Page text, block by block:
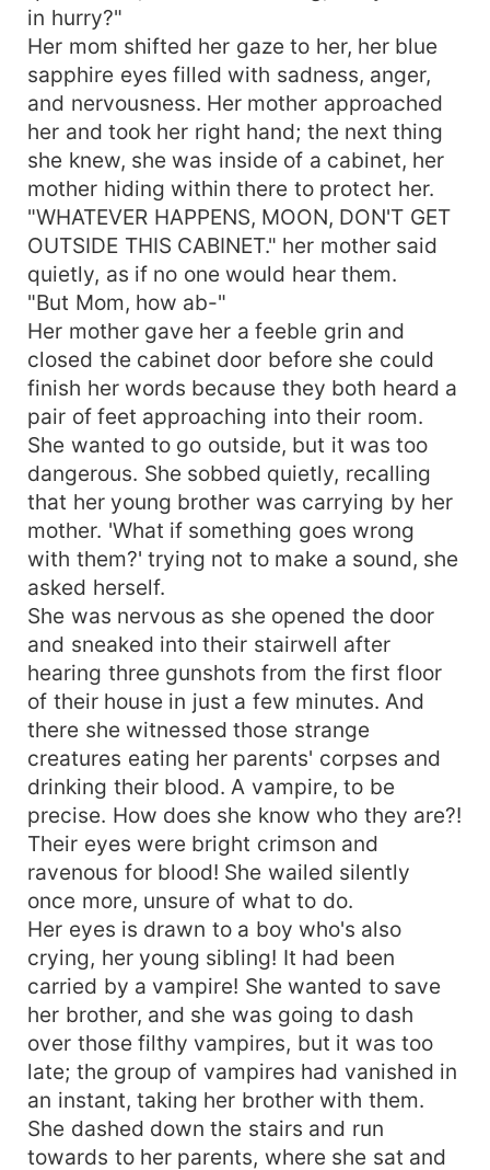
in hurry?"
Her mom shifted her gaze to her, her blue
sapphire eyes filled with sadness, anger,
and nervousness. Her mother approached
her and took her right hand; the next thing
she knew, she was inside of a cabinet, her
mother hiding within there to protect her.
"WHATEVER HAPPENS, MOON, DON'T GET
OUTSIDE THIS CABINET." her mother said
quietly, as if no one would hear them.
"But Mom, how ab-"
Her mother gave her a feeble grin and
closed the cabinet door before she could
finish her words because they both heard a
pair of feet approaching into their room.
She wanted to go outside, but it was too
dangerous. She sobbed quietly, recalling
that her young brother was carrying by her
mother. 'What if something goes wrong
with them?' trying not to make a sound, she
asked herself.
She was nervous as she opened the door
and sneaked into their stairwell after
hearing three gunshots from the first floor
of their house in just a few minutes. And
there she witnessed those strange
creatures eating her parents' corpses and
drinking their blood. A vampire, to be
precise. How does she know who they are?!
Their eyes were bright crimson and
ravenous for blood! She wailed silently
once more, unsure of what to do.
Her eyes is drawn to a boy who's also
crying, her young sibling! It had been
carried by a vampire! She wanted to save
her brother, and she was going to dash
over those filthy vampires, but it was too
late; the group of vampires had vanished in
an instant, taking her brother with them.
She dashed down the stairs and run
towards to her parents, where she sat and